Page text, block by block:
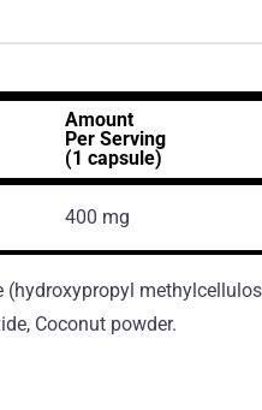
Amount
Per Serving
(1 capsule)
400 mg
Coconut powder.